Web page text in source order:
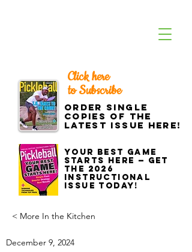
Click here
to Subscribe
Your best game
starts here — get
the 2026
Instructional
Issue today!
Order single
copies of the
latest issue here!
< More In the Kitchen
December 9, 2024